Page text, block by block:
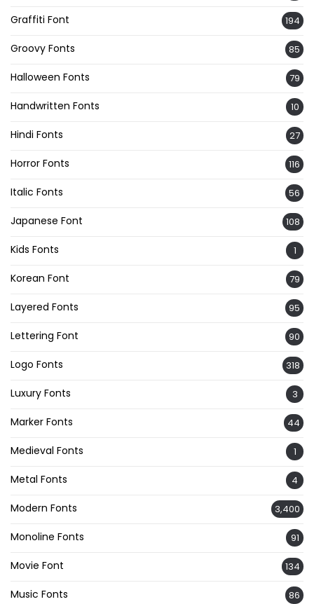
Graffiti Font 194
Groovy Fonts 85
Halloween Fonts 79
Handwritten Fonts 10
Hindi Fonts 27
Horror Fonts 116
Italic Fonts 56
Japanese Font 108
Kids Fonts 1
Korean Font 79
Layered Fonts 95
Lettering Font 90
Logo Fonts 318
Luxury Fonts 3
Marker Fonts 44
Medieval Fonts 1
Metal Fonts 4
Modern Fonts 3,400
Monoline Fonts 91
Movie Font 134
Music Fonts 86